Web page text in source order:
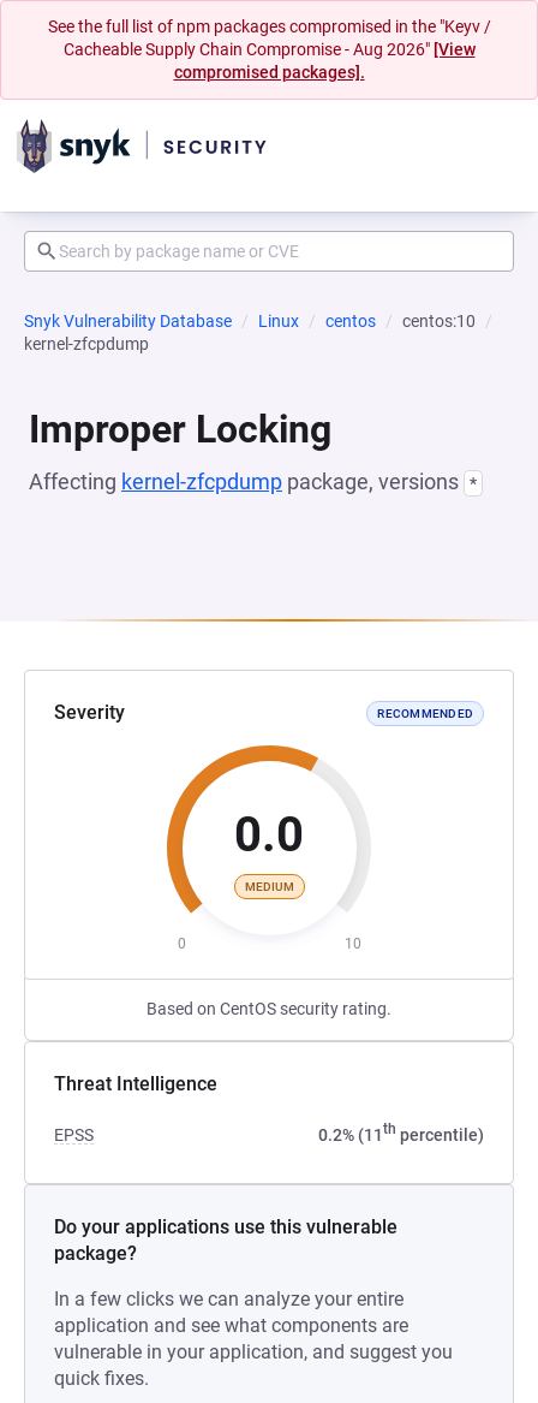
See the full list of npm packages compromised in the "Keyv /
Cacheable Supply Chain Compromise - Aug 2026" [View
compromised packages].
Snyk Vulnerability Database Linux centos
centos:10
kernel-zfcpdump
Improper Locking
Affecting kernel-zfcpdump package, versions *
Severity RECOMMENDED
0.0
MEDIUM
0 10
Based on CentOS security rating.
Threat Intelligence
EPSS 0.2% (11th percentile)
Do your applications use this vulnerable
package?
In a few clicks we can analyze your entire
application and see what components are
vulnerable in your application, and suggest you
quick fixes.